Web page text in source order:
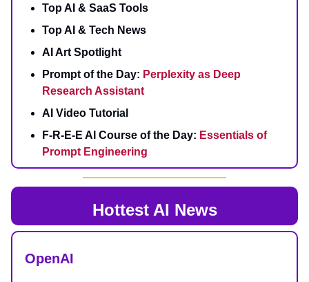
Top AI & SaaS Tools
Top AI & Tech News
AI Art Spotlight
Prompt of the Day: Perplexity as Deep
Research Assistant
AI Video Tutorial
F-R-E-E AI Course of the Day: Essentials of
Prompt Engineering
Hottest AI News
OpenAI